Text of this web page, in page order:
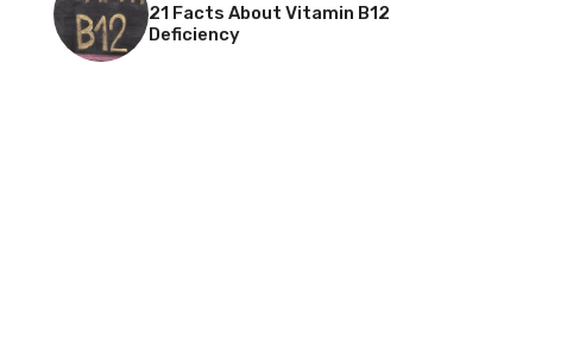
21 Facts About Vitamin B12
Deficiency